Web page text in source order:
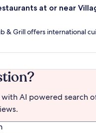
at or near
& Grill offers international
with AI powered search